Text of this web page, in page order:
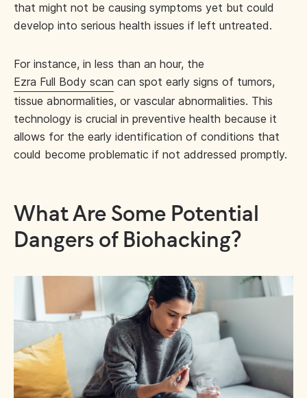
that might not be causing symptoms yet but could
develop into serious health issues if left untreated.
For instance, in less than an hour, the
Ezra Full Body scan can spot early signs of tumors,
tissue abnormalities, or vascular abnormalities. This
technology is crucial in preventive health because it
allows for the early identification of conditions that
could become problematic if not addressed promptly.
What Are Some Potential
Dangers of Biohacking?